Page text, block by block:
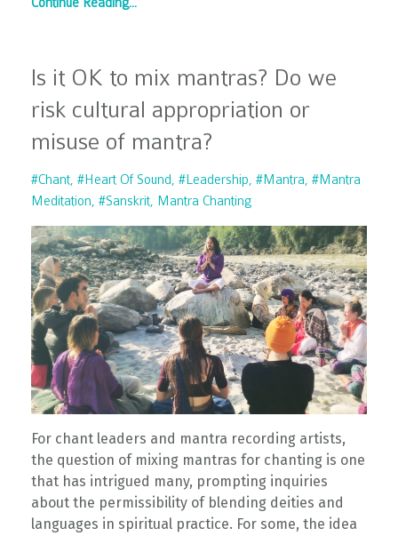
Continue Reading...
Is it OK to mix mantras? Do we
risk cultural appropriation or
misuse of mantra?
#chant #heart Of Sound #leadership #mantra #mantra
Meditation #sanskrit Mantra Chanting
For chant leaders and mantra recording artists,
the question of mixing mantras for chanting is one
that has intrigued many, prompting inquiries
about the permissibility of blending deities and
languages in spiritual practice. For some, the idea